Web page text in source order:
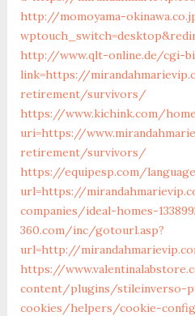
http://momoyama-
http://www.qlt-online.de/cgi-
link=https://
retirement/survivors/
https://www.kichink.com/
uri=https://
retirement/survivors/
https://equipesp.com/
url=https://
companies/ideal-homes-
360.com/inc/gotourl.asp?
url=http://
https://
content/plugins/stileinverso-
cookies/helpers/cookie-